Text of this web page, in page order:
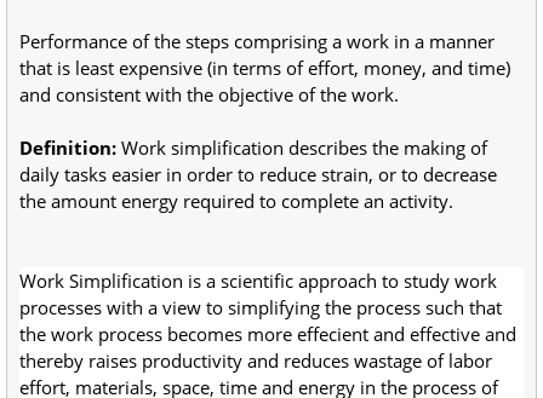
Performance of the steps comprising a work in a manner
that is least expensive (in terms of effort, money, and time)
and consistent with the objective of the work.
Definition: Work simplification describes the making of
daily tasks easier in order to reduce strain, or to decrease
the amount energy required to complete an activity.
Work Simplification is a scientific approach to study work
processes with a view to simplifying the process such that
the work process becomes more effecient and effective and
thereby raises productivity and reduces wastage of labor
effort, materials, space, time and energy in the process of